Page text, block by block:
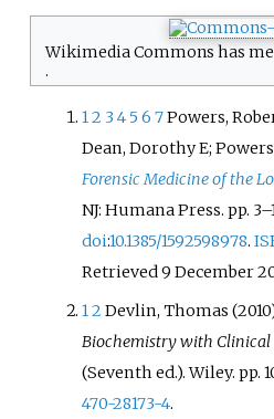
Wikimedia Commons has
.
12 34567Powers,
Dean, Dorothy E;
Forensic Medicine of the
NJ: Humana Press. pp. 3–
doi:10.1385/1592598978.
Retrieved9 December
12Devlin, Thomas
Biochemistry with Clinical
(Seventh ed.). Wiley. pp.
470-28173-4.